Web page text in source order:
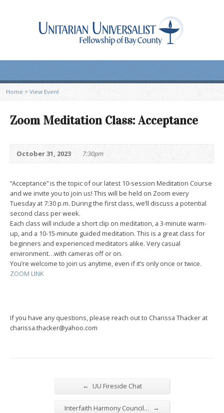
Home > View Event
Zoom Meditation Class: Acceptance
October 31, 2023 7:30pm
“Acceptance” is the topic of our latest 10-session Meditation Course
and we invite you to join us! This will be held on Zoom every
Tuesday at 7:30 p.m. During the first class, we’ll discuss a potential
second class per week.
Each class will include a short clip on meditation, a 3-minute warm-
up, and a 10-15-minute guided meditation. This is a great class for
beginners and experienced meditators alike. Very casual
environment…with cameras off or on.
You’re welcome to join us anytime, even if it’s only once or twice.
ZOOM LINK
If you have any questions, please reach out to Charissa Thacker at
charissa.thacker@yahoo.com
← UU Fireside Chat
Interfaith Harmony Council… →